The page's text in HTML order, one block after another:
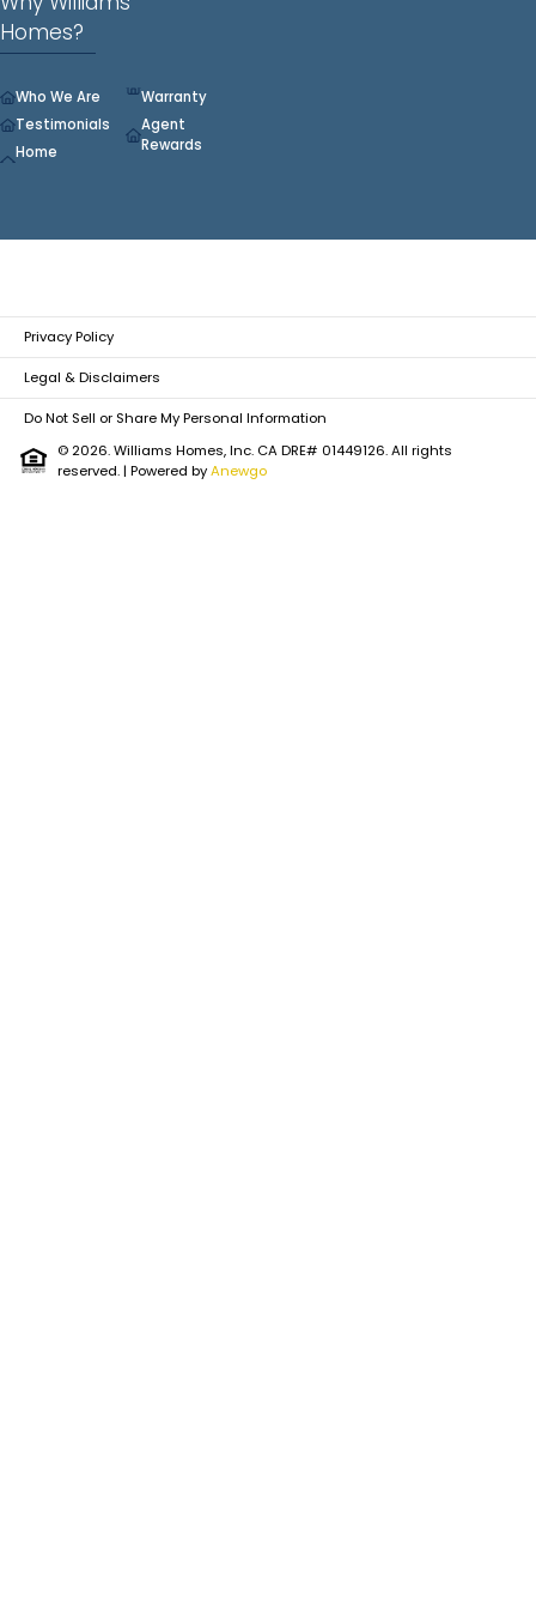
Homes?
Who We Are
Testimonials
Home
Warranty
Agent
Rewards
Privacy Policy
Legal & Disclaimers
Do Not Sell or Share My Personal Information
© 2026. Williams Homes, Inc. CA DRE# 01449126. All rights
reserved.| Powered byAnewgo